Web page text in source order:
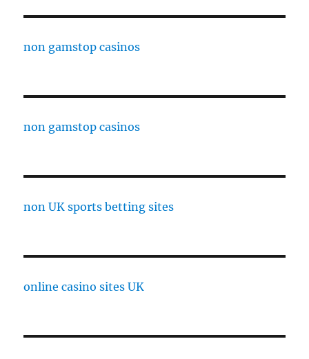
non gamstop casinos
non gamstop casinos
non UK sports betting sites
online casino sites UK